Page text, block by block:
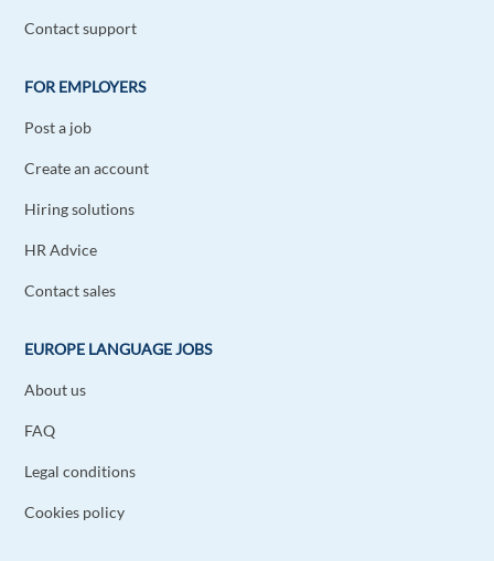
Contact support
FOR EMPLOYERS
Post a job
Create an account
Hiring solutions
HR Advice
Contact sales
EUROPE LANGUAGE JOBS
About us
FAQ
Legal conditions
Cookies policy